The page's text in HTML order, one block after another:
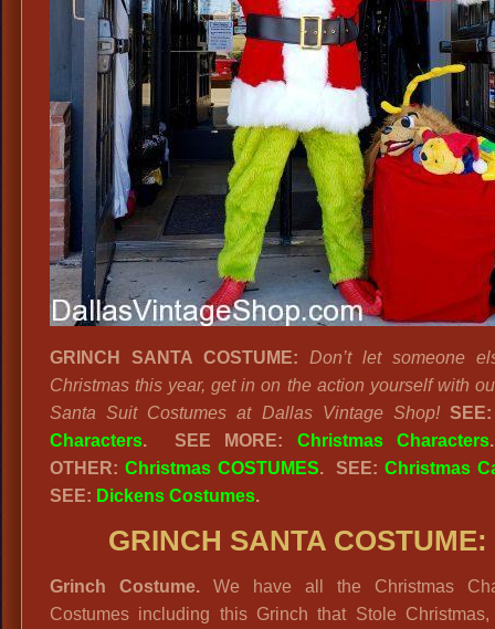
GRINCH SANTA COSTUME: Don’t let someone
Christmas this year, get in on the action yourself with
Santa Suit Costumes at Dallas Vintage Shop!
Characters. SEE MORE: Christmas Characters
OTHER: Christmas COSTUMES. SEE:Christmas
SEE: Dickens Costumes.
GRINCH SANTA COSTUME:
Grinch Costume. We have all the Christmas
Costumes including this Grinch that Stole Christmas,